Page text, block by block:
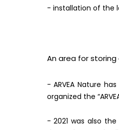
- installation of the
An area for
- ARVEA Nature
organized the
- 2021 was also